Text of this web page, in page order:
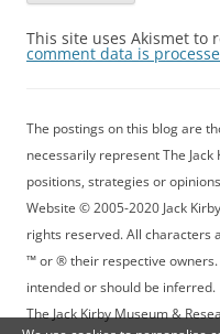
This site uses Akismet to
comment data is
The postings on this blog are
necessarily represent The
positions, strategies or
Website © 2005-2020 Jack
rights reserved. All characters
™ or ® their respective
intended or should be inferred.
The Jack Kirby Museum &